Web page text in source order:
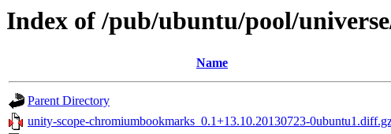
Index of /pub/ubuntu/pool/
Name
Parent Directory
unity-scope-chromiumbookmarks_0.1+13.10.20130723-